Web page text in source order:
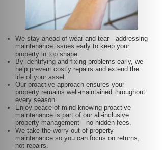
We stay ahead of wear and tear—addressing
maintenance issues early to keep your
property in top shape.
By identifying and fixing problems early, we
help prevent costly repairs and extend the
life of your asset.
Our proactive approach ensures your
property remains well-maintained throughout
every season.
Enjoy peace of mind knowing proactive
maintenance is part of our all-inclusive
property management—no hidden fees.
We take the worry out of property
maintenance so you can focus on returns,
not repairs.